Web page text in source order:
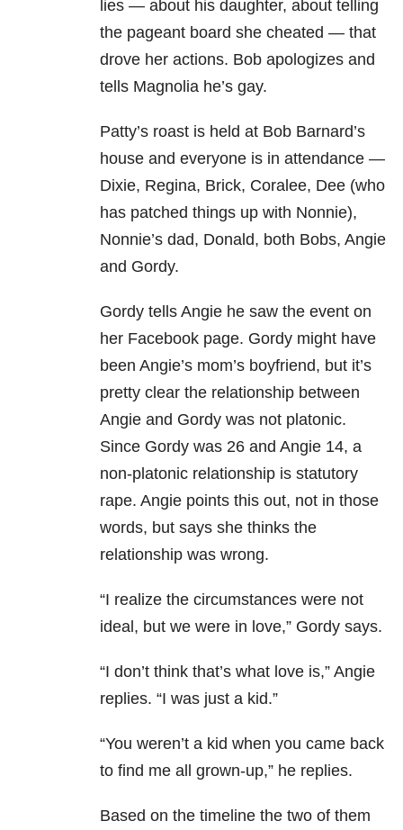
lies — about his daughter, about telling
the pageant board she cheated — that
drove her actions. Bob apologizes and
tells Magnolia he’s gay.
Patty’s roast is held at Bob Barnard’s
house and everyone is in attendance —
Dixie, Regina, Brick, Coralee, Dee (who
has patched things up with Nonnie),
Nonnie’s dad, Donald, both Bobs, Angie
and Gordy.
Gordy tells Angie he saw the event on
her Facebook page. Gordy might have
been Angie’s mom’s boyfriend, but it’s
pretty clear the relationship between
Angie and Gordy was not platonic.
Since Gordy was 26 and Angie 14, a
non-platonic relationship is statutory
rape. Angie points this out, not in those
words, but says she thinks the
relationship was wrong.
“I realize the circumstances were not
ideal, but we were in love,” Gordy says.
“I don’t think that’s what love is,” Angie
replies. “I was just a kid.”
“You weren’t a kid when you came back
to find me all grown-up,” he replies.
Based on the timeline the two of them